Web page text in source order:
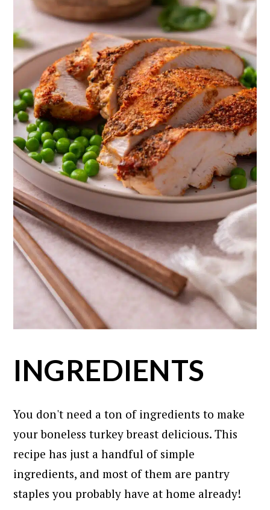
INGREDIENTS
You don't need a ton of ingredients to make
your boneless turkey breast delicious. This
recipe has just a handful of simple
ingredients, and most of them are pantry
staples you probably have at home already!